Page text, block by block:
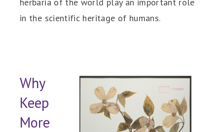
in the scientific heritage of humans.
Why
Keep
More